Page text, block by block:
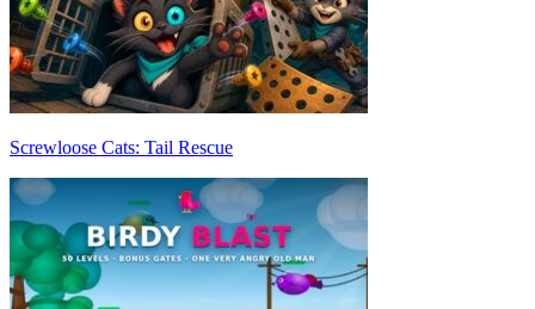
Screwloose Cats: Tail Rescue